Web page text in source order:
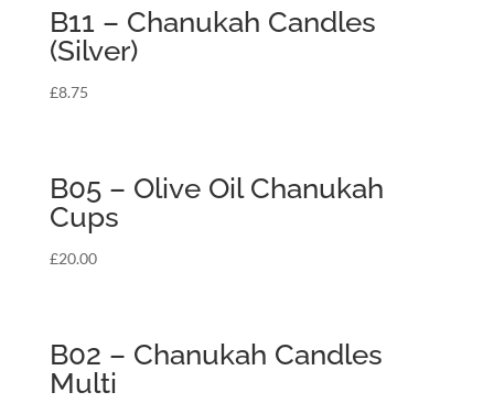
quantity
B11 – Chanukah Candles
(Silver)
£8.75
B05 – Olive Oil Chanukah
Cups
£20.00
B02 – Chanukah Candles
Multi